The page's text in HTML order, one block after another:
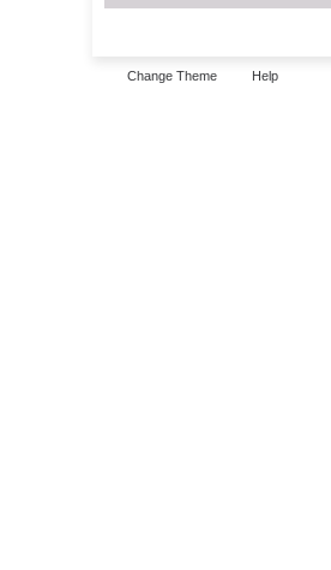
Change Theme Help